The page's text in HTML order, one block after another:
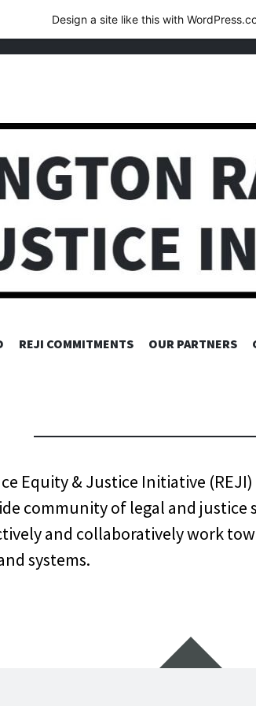
JUSTICE
REJI COMMITMENTS OUR PARTNERS
Equity & Justice Initiative
community of legal and justice
and collaboratively work
systems.
Design a site like this with